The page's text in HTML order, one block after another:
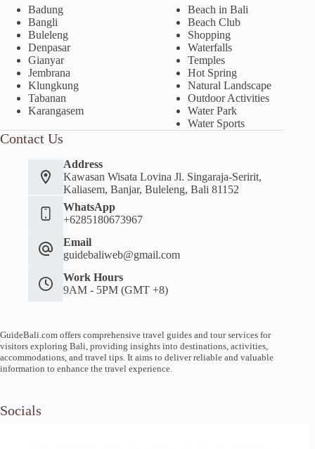
Badung
Bangli
Buleleng
Denpasar
Gianyar
Jembrana
Klungkung
Tabanan
Karangasem
Beach in Bali
Beach Club
Shopping
Waterfalls
Temples
Hot Spring
Natural Landscape
Outdoor Activities
Water Park
Water Sports
Contact Us
Address
Kawasan Wisata Lovina Jl. Singaraja-Seririt,
Kaliasem, Banjar, Buleleng, Bali 81152
WhatsApp
+6285180673967
Email
guidebaliweb@gmail.com
Work Hours
9AM - 5PM (GMT +8)
GuideBali.com offers comprehensive travel guides and tour services for
visitors exploring Bali, providing insights into destinations, activities,
accommodations, and travel tips. It aims to deliver reliable and valuable
information to enhance the travel experience.
Socials